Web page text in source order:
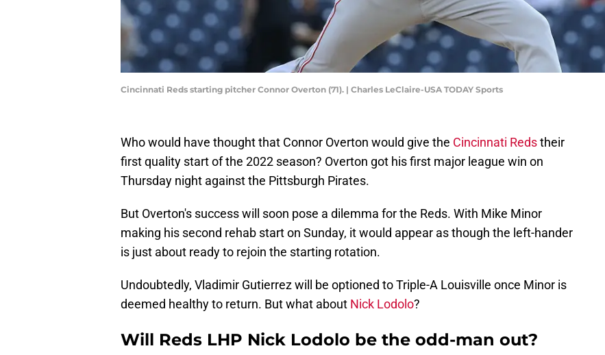
Cincinnati Reds starting pitcher Connor Overton (71). | Charles LeClaire-USA TODAY Sports
Who would have thought that Connor Overton would give the Cincinnati Redstheir
first quality start of the 2022 season? Overton got his first major league win on
Thursday night against the Pittsburgh Pirates.
But Overton's success will soon pose a dilemma for the Reds. With Mike Minor
making his second rehab start on Sunday, it would appear as though the left-hander
is just about ready to rejoin the starting rotation.
Undoubtedly, Vladimir Gutierrez will be optioned to Triple-A Louisville once Minor is
deemed healthy to return. But what about Nick Lodolo?
Will Reds LHP Nick Lodolo be the odd-man out?